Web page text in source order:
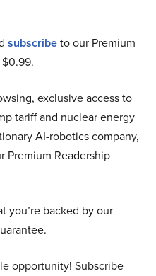
subscribeto our Premium
exclusive access to
tariff and nuclear energy
AI-robotics company,
Premium Readership
you’re backed by our
opportunity! Subscribe